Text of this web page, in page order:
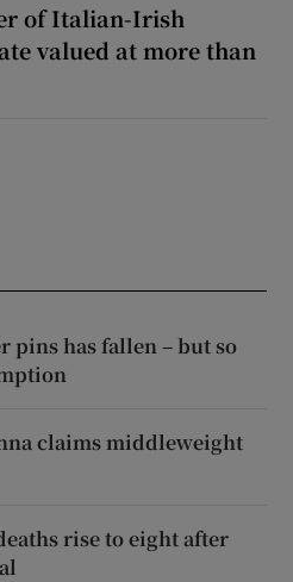
of Italian-Irish
valued at more than
pins has fallen – but so
claims middleweight
rise to eight after